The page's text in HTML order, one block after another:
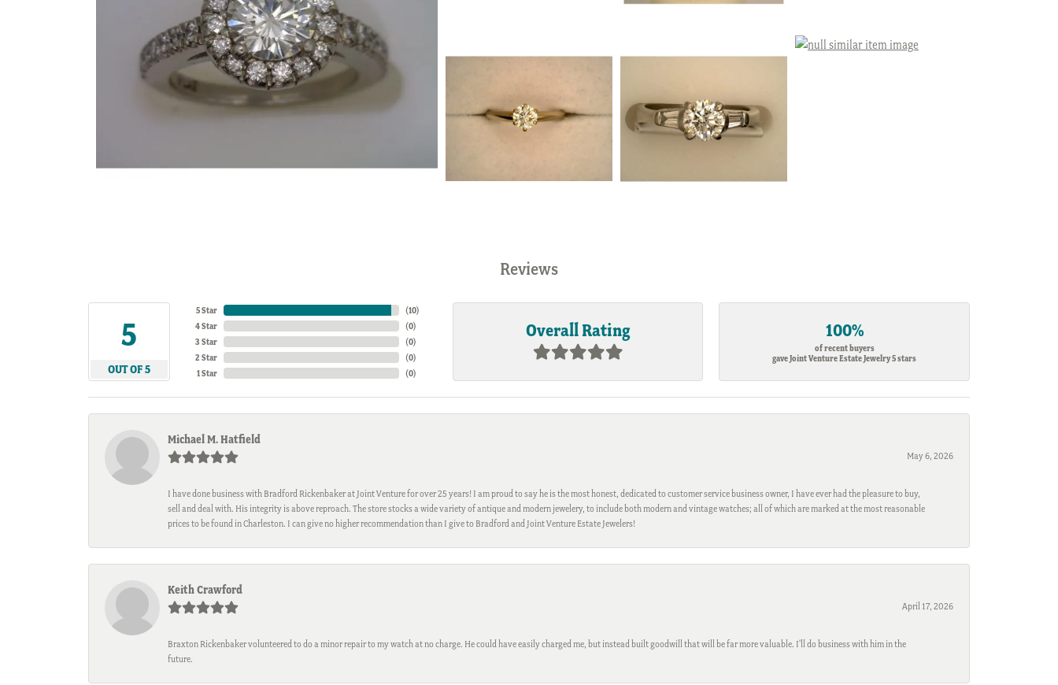
Reviews
5
OUT OF 5
5 Star
4 Star
3 Star
2 Star
1 Star
(10)
(0)
(0)
(0)
(0)
Overall Rating 100%
of recent buyers
gave Joint Venture Estate Jewelry 5 stars
Michael M. Hatfield
May 6, 2026
I have done business with Bradford Rickenbaker at Joint Venture for over 25 years! I am proud to say he is the most honest, dedicated to customer service business owner, I have ever had the pleasure to buy,
sell and deal with. His integrity is above reproach. The store stocks a wide variety of antique and modern jewelery, to include both modern and vintage watches; all of which are marked at the most reasonable
prices to be found in Charleston. I can give no higher recommendation than I give to Bradford and Joint Venture Estate Jewelers!
Keith Crawford
April 17, 2026
Braxton Rickenbaker volunteered to do a minor repair to my watch at no charge. He could have easily charged me, but instead built goodwill that will be far more valuable. I'll do business with him in the
future.